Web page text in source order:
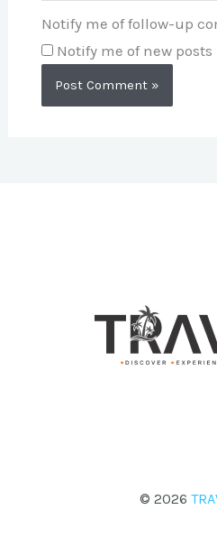
Notify me of follow-up
Notify me of new
© 2026